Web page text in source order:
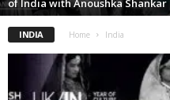
of India with Anoushka Shankar
INDIA Home India